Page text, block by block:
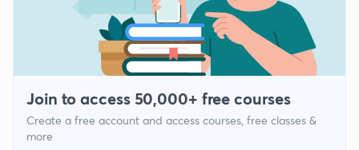
Join to access 50,000+ free courses
Create a free account and access courses, free classes &
more